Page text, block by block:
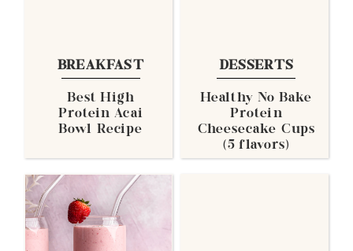
BREAKFAST
Best High
Protein Acai
Bowl Recipe
DESSERTS
Healthy No Bake
Protein
Cheesecake Cups
(5 flavors)